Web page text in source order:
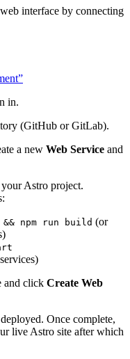
interface by connecting
in.
(GitHub or GitLab).
a new Web Service and
Astro project.
&& npm run build (or
and click Create Web
Once complete,
live Astro site after which